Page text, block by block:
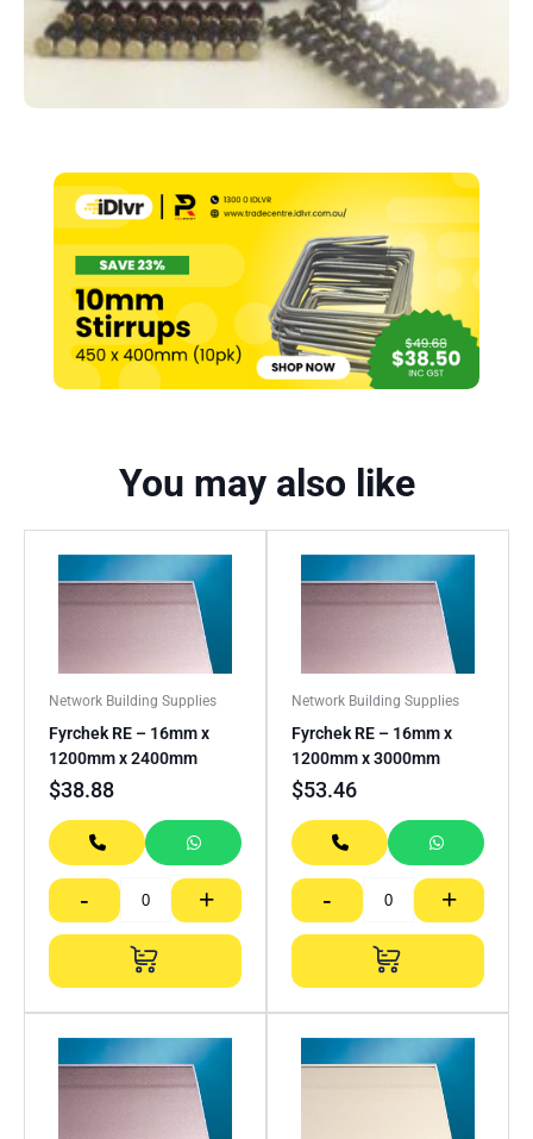
You may also like
Network Building Supplies
Fyrchek RE – 16mm x
1200mm x 2400mm
$38.88
- +
Network Building Supplies
Fyrchek RE – 16mm x
1200mm x 3000mm
$53.46
- +